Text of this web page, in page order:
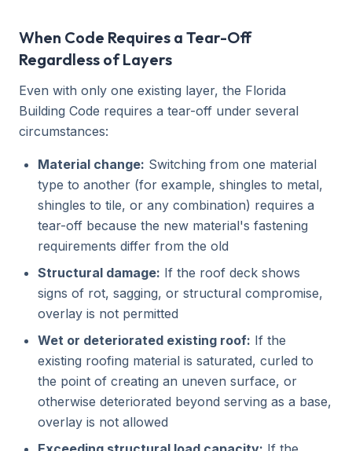
When Code Requires a Tear-Off
Regardless of Layers
Even with only one existing layer, the Florida
Building Code requires a tear-off under several
circumstances:
Material change: Switching from one material
type to another (for example, shingles to metal,
shingles to tile, or any combination) requires a
tear-off because the new material's fastening
requirements differ from the old
Structural damage: If the roof deck shows
signs of rot, sagging, or structural compromise,
overlay is not permitted
Wet or deteriorated existing roof: If the
existing roofing material is saturated, curled to
the point of creating an uneven surface, or
otherwise deteriorated beyond serving as a base,
overlay is not allowed